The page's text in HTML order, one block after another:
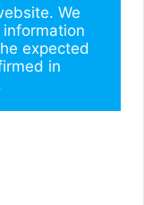
We
expected
in